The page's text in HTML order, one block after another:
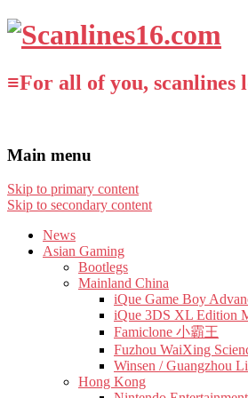
≡For all of you, scanlines
Main menu
Skip to primary content
Skip to secondary content
News
Asian Gaming
Bootlegs
Mainland China
iQue Game Boy
iQue 3DS XL Edition
Famiclone 小霸王
Fuzhou WaiXing
Winsen / Guangzhou
Hong Kong